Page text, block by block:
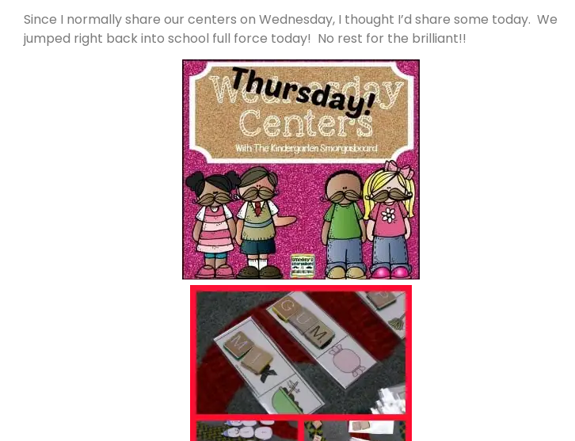
Since I normally share our centers on Wednesday, I thought I’d share some today. We
jumped right back into school full force today! No rest for the brilliant!!